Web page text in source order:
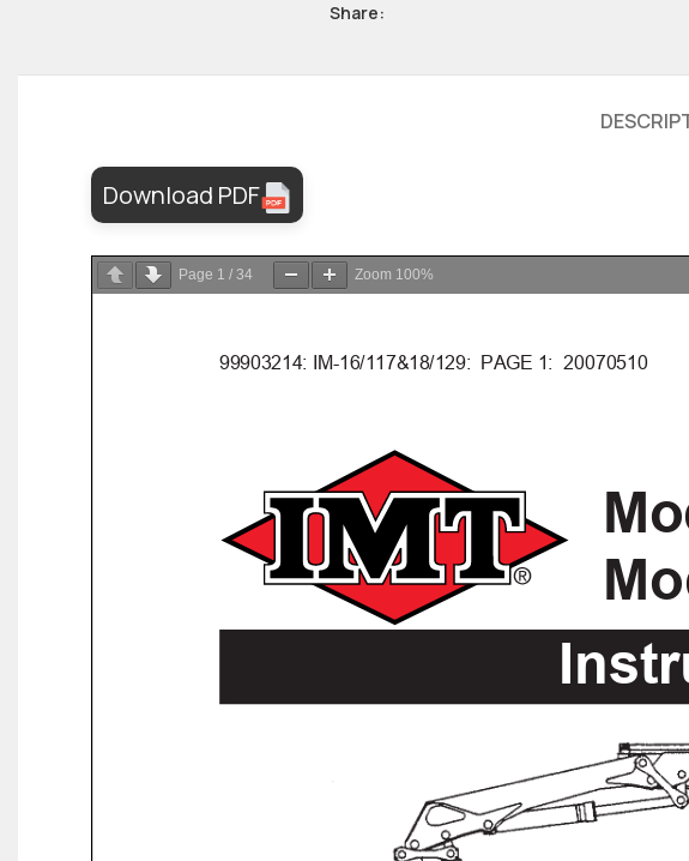
Share:
Download PDF
Page 1 / 34 Zoom 100%